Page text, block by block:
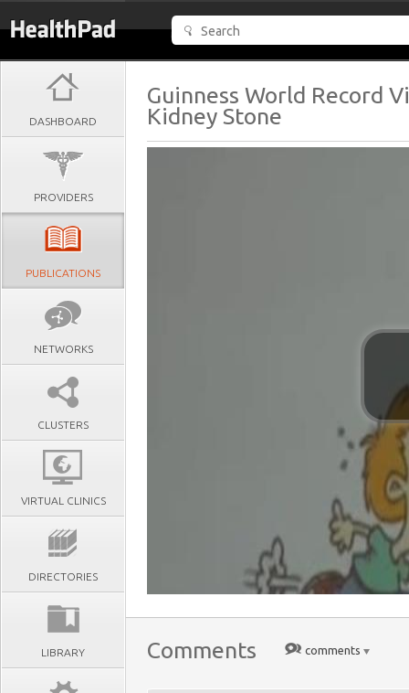
DASHBOARD
PROVIDERS
PUBLICATIONS
NETWORKS
CLUSTERS
VIRTUAL CLINICS
DIRECTORIES
LIBRARY
Guinness World Record
Kidney Stone
Comments comments